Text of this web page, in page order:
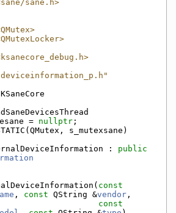
sane.h>
KSaneCore
= nullptr ;
s_mutexsane)
: public
const
, const QString &vendor ,
const